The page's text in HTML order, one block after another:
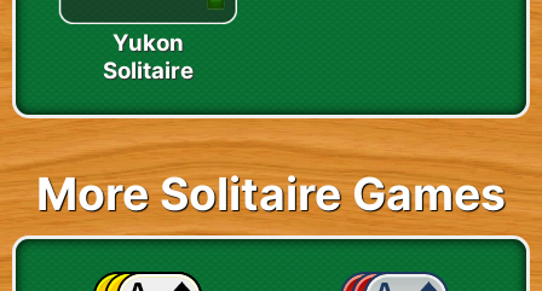
Yukon
Solitaire
More Solitaire Games